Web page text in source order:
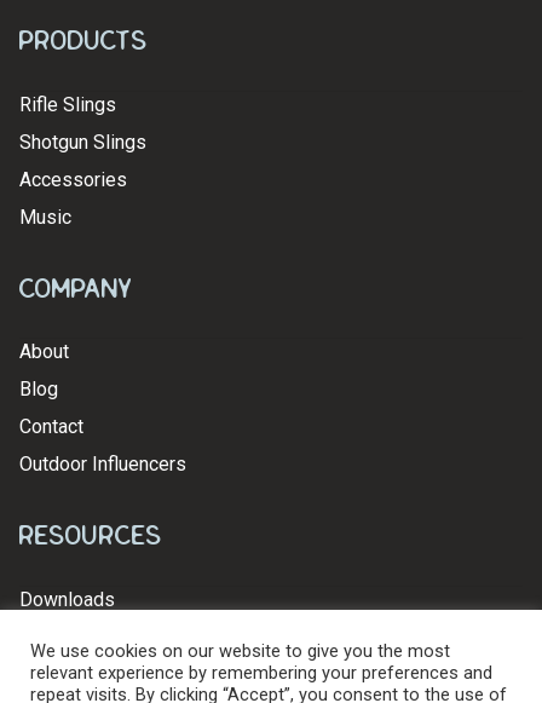
Products
Rifle Slings
Shotgun Slings
Accessories
Music
Company
About
Blog
Contact
Outdoor Influencers
Resources
Downloads
We use cookies on our website to give you the most
relevant experience by remembering your preferences and
repeat visits. By clicking “Accept”, you consent to the use of